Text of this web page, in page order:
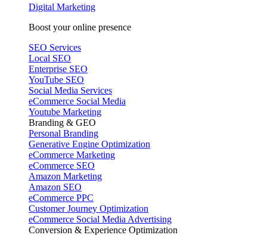
Digital Marketing
Boost your online presence
SEO Services
Local SEO
Enterprise SEO
YouTube SEO
Social Media Services
eCommerce Social Media
Youtube Marketing
Branding & GEO
Personal Branding
Generative Engine Optimization
eCommerce Marketing
eCommerce SEO
Amazon Marketing
Amazon SEO
eCommerce PPC
Customer Journey Optimization
eCommerce Social Media Advertising
Conversion & Experience Optimization